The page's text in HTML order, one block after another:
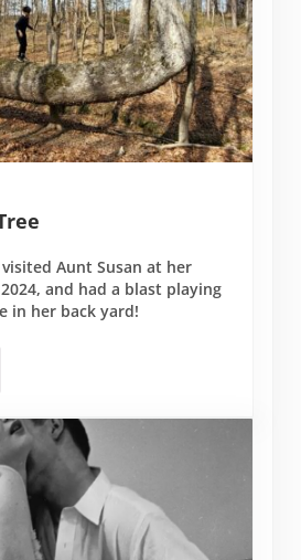
Aunt Susan at her
and had a blast playing
in her back yard!
Tree